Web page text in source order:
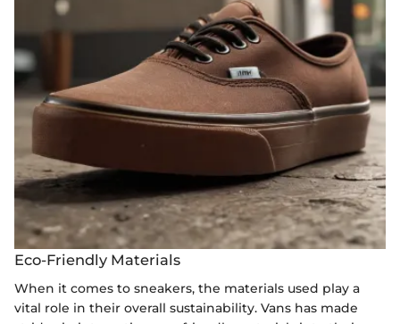
Eco-Friendly Materials
When it comes to sneakers, the materials used play a
vital role in their overall sustainability. Vans has made